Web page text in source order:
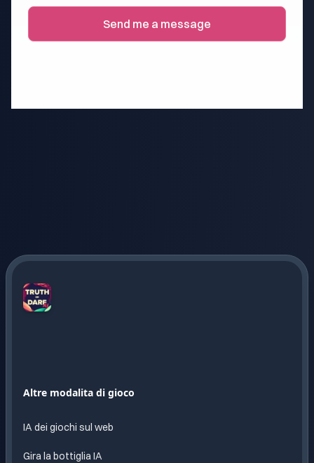
Send me a message
Divertimento
IA
Altre modalita di gioco
IA dei giochi sul web
Gira la bottiglia IA